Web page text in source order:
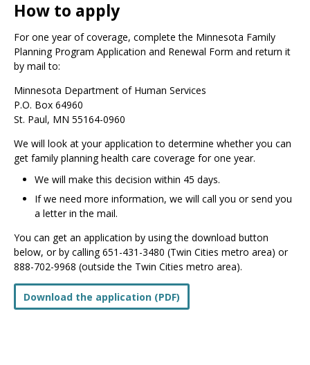
How to apply
For one year of coverage, complete the Minnesota Family
Planning Program Application and Renewal Form and return it
by mail to:
Minnesota Department of Human Services
P.O. Box 64960
St. Paul, MN 55164-0960
We will look at your application to determine whether you can
get family planning health care coverage for one year.
We will make this decision within 45 days.
If we need more information, we will call you or send you
a letter in the mail.
You can get an application by using the download button
below, or by calling 651-431-3480 (Twin Cities metro area) or
888-702-9968 (outside the Twin Cities metro area).
Download the application (PDF)